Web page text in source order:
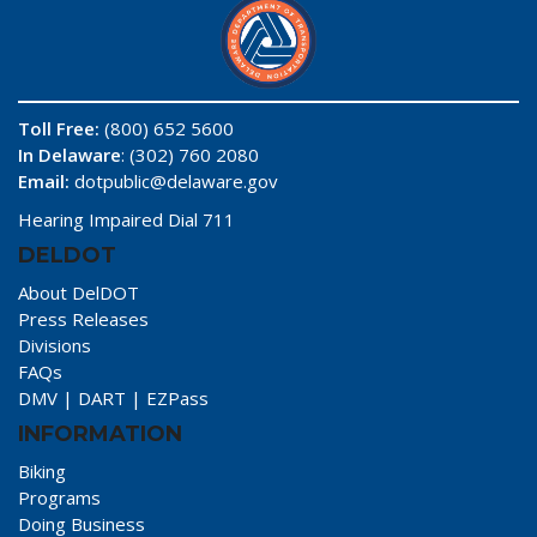
Toll Free: (800) 652 5600
In Delaware: (302) 760 2080
Email: dotpublic@delaware.gov
Hearing Impaired Dial 711
DELDOT
About DelDOT
Press Releases
Divisions
FAQs
DMV | DART | EZPass
INFORMATION
Biking
Programs
Doing Business